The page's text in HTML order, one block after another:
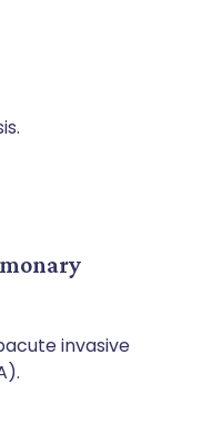
invasive